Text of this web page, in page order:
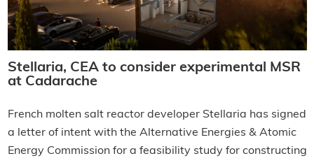
Stellaria, CEA to consider experimental MSR
at Cadarache
French molten salt reactor developer Stellaria has signed
a letter of intent with the Alternative Energies & Atomic
Energy Commission for a feasibility study for constructing